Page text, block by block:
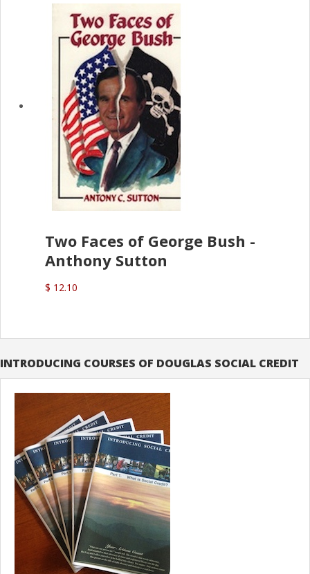
Two Faces of George Bush -
Anthony Sutton
$ 12.10
INTRODUCING COURSES OF DOUGLAS SOCIAL CREDIT